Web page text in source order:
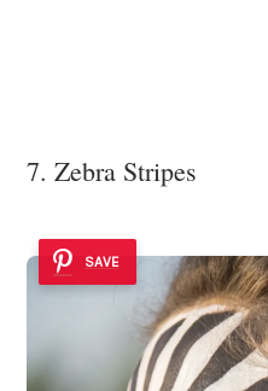
7. Zebra Stripes
SAVE